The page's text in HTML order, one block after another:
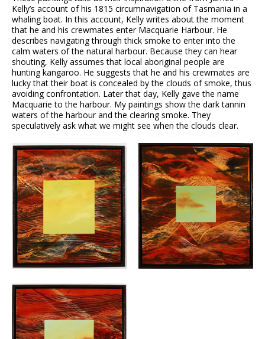
Kelly’s account of his 1815 circumnavigation of Tasmania in a
whaling boat. In this account, Kelly writes about the moment
that he and his crewmates enter Macquarie Harbour. He
describes navigating through thick smoke to enter into the
calm waters of the natural harbour. Because they can hear
shouting, Kelly assumes that local aboriginal people are
hunting kangaroo. He suggests that he and his crewmates are
lucky that their boat is concealed by the clouds of smoke, thus
avoiding confrontation. Later that day, Kelly gave the name
Macquarie to the harbour. My paintings show the dark tannin
waters of the harbour and the clearing smoke. They
speculatively ask what we might see when the clouds clear.
VIEW